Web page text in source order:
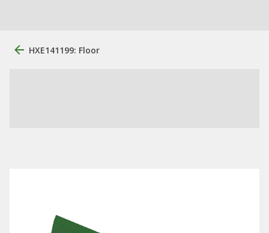
HXE141199: Floor